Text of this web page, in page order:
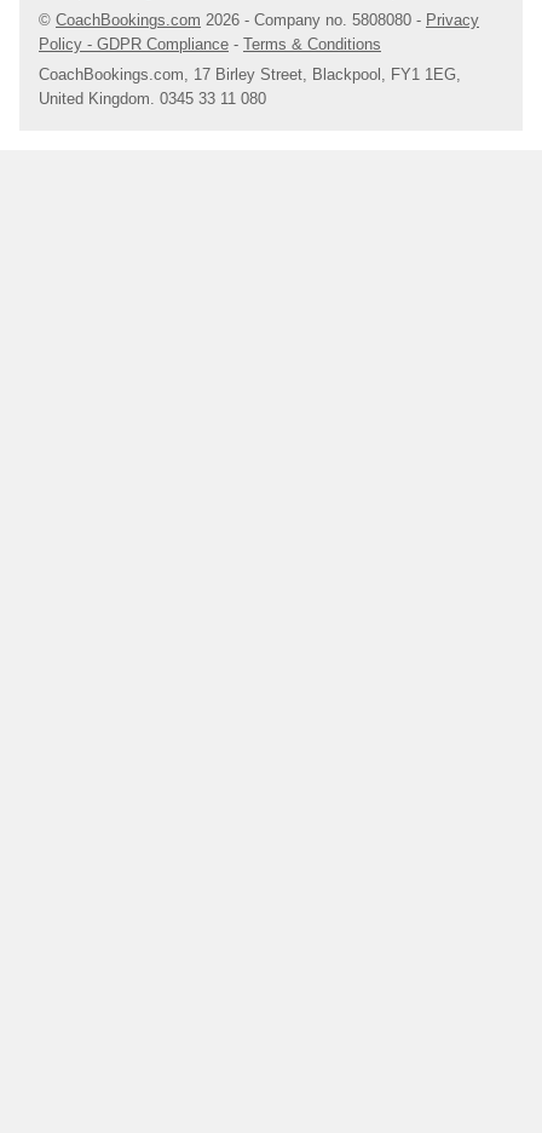
© CoachBookings.com 2026 - Company no. 5808080 - Privacy
Policy - GDPR Compliance - Terms & Conditions
CoachBookings.com, 17 Birley Street, Blackpool, FY1 1EG,
United Kingdom. 0345 33 11 080